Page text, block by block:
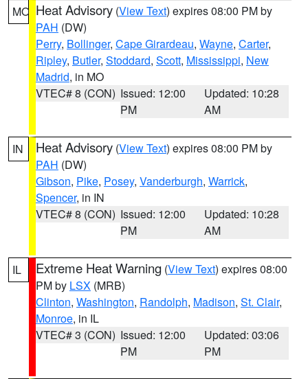
MO Heat Advisory (View Text) expires 08:00 PM by
PAH (DW)
Perry, Bollinger, Cape Girardeau, Wayne, Carter,
Ripley, Butler, Stoddard, Scott, Mississippi, New
Madrid, in MO
VTEC# 8 (CON) Issued: 12:00
PM
Updated: 10:28
AM
IN Heat Advisory (View Text) expires 08:00 PM by
PAH (DW)
Gibson, Pike, Posey, Vanderburgh, Warrick,
Spencer, in IN
VTEC# 8 (CON) Issued: 12:00
PM
Updated: 10:28
AM
IL Extreme Heat Warning (View Text) expires 08:00
PM by LSX (MRB)
Clinton, Washington, Randolph, Madison, St. Clair,
Monroe, in IL
VTEC# 3 (CON) Issued: 12:00
PM
Updated: 03:06
PM